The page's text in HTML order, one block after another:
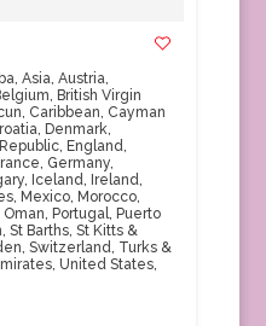
, Asia, Austria,
, British Virgin
, Caribbean, Cayman
, Denmark,
, England,
, Germany,
, Iceland, Ireland,
, Mexico, Morocco,
Oman, Portugal, Puerto
, St Barths, St Kitts &
, Switzerland, Turks &
, United States,